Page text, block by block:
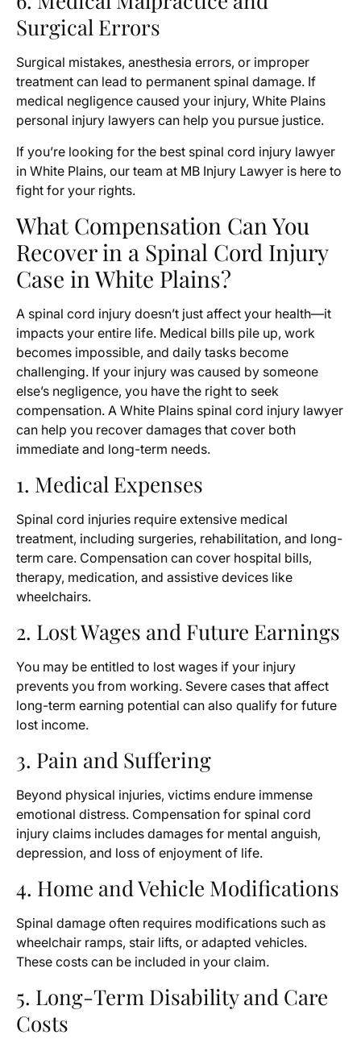
Surgical Errors
Surgical mistakes, anesthesia errors, or improper
treatment can lead to permanent spinal damage. If
medical negligence caused your injury, White Plains
personal injury lawyers can help you pursue justice.
If you’re looking for the best spinal cord injury lawyer
in White Plains, our team at MB Injury Lawyer is here to
fight for your rights.
What Compensation Can You
Recover in a Spinal Cord Injury
Case in White Plains?
A spinal cord injury doesn’t just affect your health—it
impacts your entire life. Medical bills pile up, work
becomes impossible, and daily tasks become
challenging. If your injury was caused by someone
else’s negligence, you have the right to seek
compensation. A White Plains spinal cord injury lawyer
can help you recover damages that cover both
immediate and long-term needs.
1. Medical Expenses
Spinal cord injuries require extensive medical
treatment, including surgeries, rehabilitation, and long-
term care. Compensation can cover hospital bills,
therapy, medication, and assistive devices like
wheelchairs.
2. Lost Wages and Future Earnings
You may be entitled to lost wages if your injury
prevents you from working. Severe cases that affect
long-term earning potential can also qualify for future
lost income.
3. Pain and Suffering
Beyond physical injuries, victims endure immense
emotional distress. Compensation for spinal cord
injury claims includes damages for mental anguish,
depression, and loss of enjoyment of life.
4. Home and Vehicle Modifications
Spinal damage often requires modifications such as
wheelchair ramps, stair lifts, or adapted vehicles.
These costs can be included in your claim.
5. Long-Term Disability and Care
Costs